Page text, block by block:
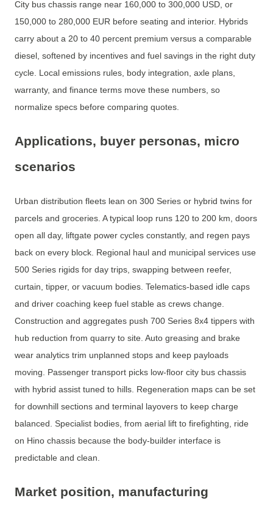
City bus chassis range near 160,000 to 300,000 USD, or
150,000 to 280,000 EUR before seating and interior. Hybrids
carry about a 20 to 40 percent premium versus a comparable
diesel, softened by incentives and fuel savings in the right duty
cycle. Local emissions rules, body integration, axle plans,
warranty, and finance terms move these numbers, so
normalize specs before comparing quotes.
Applications, buyer personas, micro
scenarios
Urban distribution fleets lean on 300 Series or hybrid twins for
parcels and groceries. A typical loop runs 120 to 200 km, doors
open all day, liftgate power cycles constantly, and regen pays
back on every block. Regional haul and municipal services use
500 Series rigids for day trips, swapping between reefer,
curtain, tipper, or vacuum bodies. Telematics-based idle caps
and driver coaching keep fuel stable as crews change.
Construction and aggregates push 700 Series 8x4 tippers with
hub reduction from quarry to site. Auto greasing and brake
wear analytics trim unplanned stops and keep payloads
moving. Passenger transport picks low-floor city bus chassis
with hybrid assist tuned to hills. Regeneration maps can be set
for downhill sections and terminal layovers to keep charge
balanced. Specialist bodies, from aerial lift to firefighting, ride
on Hino chassis because the body-builder interface is
predictable and clean.
Market position, manufacturing